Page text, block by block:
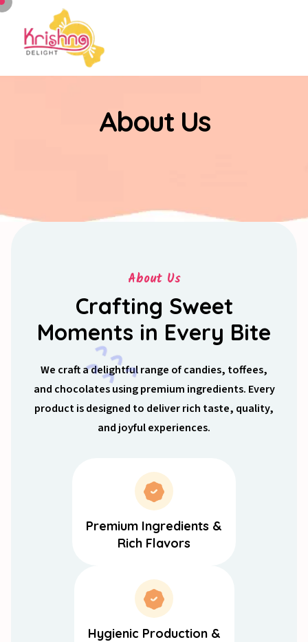
About Us
About Us
Crafting Sweet
Moments in Every Bite
We craft a delightful range of candies, toffees,
and chocolates using premium ingredients. Every
product is designed to deliver rich taste, quality,
and joyful experiences.
Premium Ingredients &
Rich Flavors
Hygienic Production &